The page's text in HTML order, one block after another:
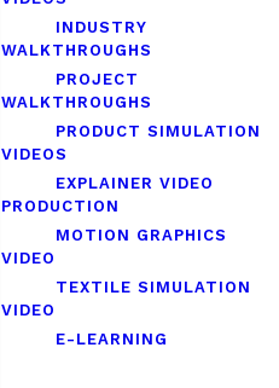
INDUSTRY
WALKTHROUGHS
PROJECT
WALKTHROUGHS
PRODUCT SIMULATION
VIDEOS
EXPLAINER VIDEO
PRODUCTION
MOTION GRAPHICS
VIDEO
TEXTILE SIMULATION
VIDEO
E-LEARNING